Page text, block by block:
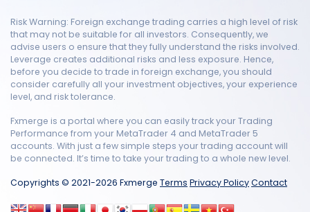
Risk Warning: Foreign exchange trading carries a high level of risk
that may not be suitable for all investors. Consequently, we
advise users o ensure that they fully understand the risks involved.
Leverage creates additional risks and less exposure. Hence,
before you decide to trade in foreign exchange, you should
consider carefully all your investment objectives, your experience
level, and risk tolerance.
Fxmerge is a portal where you can easily track your Trading
Performance from your MetaTrader 4 and MetaTrader 5
accounts. With just a few simple steps your trading account will
be connected. It’s time to take your trading to a whole new level.
Copyrights © 2021-2026 Fxmerge Terms Privacy PolicyContact